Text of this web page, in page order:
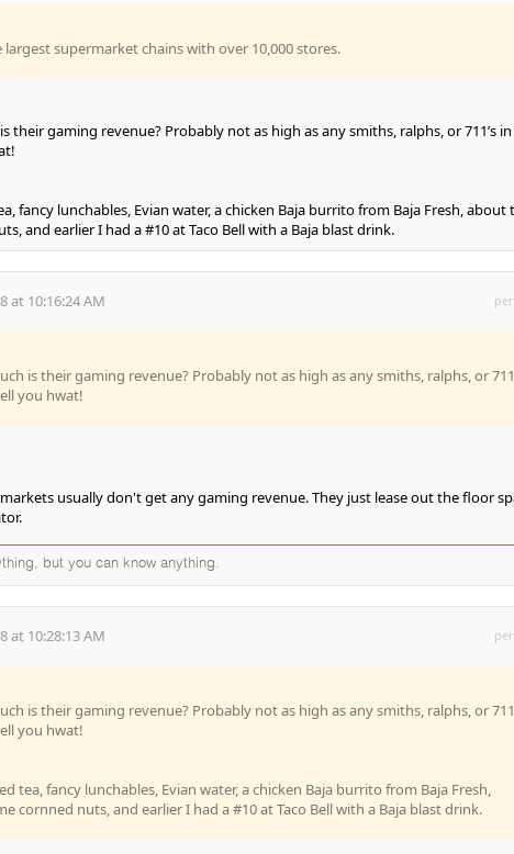
largest supermarket chains with over 10,000 stores.
their gaming revenue? Probably not as high as any smiths, ralphs, or 711’s in
fancy lunchables, Evian water, a chicken Baja burrito from Baja Fresh, about
and earlier I had a #10 at Taco Bell with a Baja blast drink.
at 10:16:24 AM
is their gaming revenue? Probably not as high as any smiths, ralphs, or
you hwat!
usually don't get any gaming revenue. They just lease out the floor
but you can know anything.
at 10:28:13 AM
is their gaming revenue? Probably not as high as any smiths, ralphs, or
you hwat!
tea, fancy lunchables, Evian water, a chicken Baja burrito from Baja Fresh,
cornned nuts, and earlier I had a #10 at Taco Bell with a Baja blast drink.